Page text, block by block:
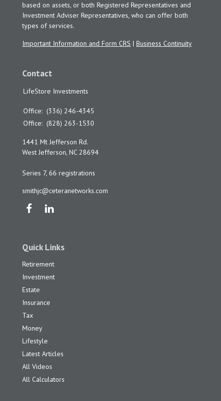
based on assets, or both Registered Representatives and
Investment Adviser Representatives, who can offer both
types of services.
Important Information and Form CRS | Business Continuity
Contact
LifeStore Investments
Office: (336) 246-4345
Office: (828) 263-1530
1441 Mt Jefferson Rd.
West Jefferson, NC 28694
Series 7, 66 registrations
smithjc@ceteranetworks.com
Quick Links
Retirement
Investment
Estate
Insurance
Tax
Money
Lifestyle
Latest Articles
All Videos
All Calculators